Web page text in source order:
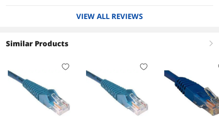
VIEW ALL REVIEWS
Similar Products right